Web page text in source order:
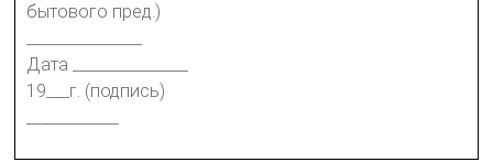
бытового пред.)
Дата _______________
19___г. (подпись)